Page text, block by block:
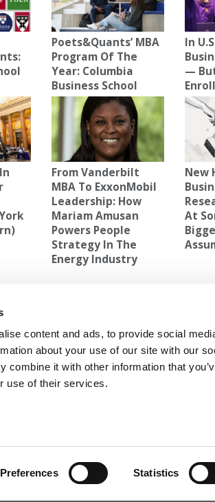
content and ads, to provide social
about your use of our site with our
combine it with other information that
use of their services.
Preferences Statistics
Poets&Quants’ MBA
Program Of The
Year: Columbia
Business School
In
—
From Vanderbilt
MBA To ExxonMobil
Leadership: How
Mariam Amusan
Powers People
Strategy In The
Energy Industry
New
At
At
EXECS | POETS&QUANTS FOR
COPYRIGHT© 2026 C CHANGE MEDIA, LLC ALL
Website Design By: